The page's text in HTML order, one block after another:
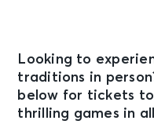
Looking to
traditions in
below for tickets
thrilling games in